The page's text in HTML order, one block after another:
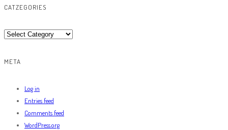
CATZEGORIES
Catzegories
META
Log in
Entries feed
Comments feed
WordPress.org